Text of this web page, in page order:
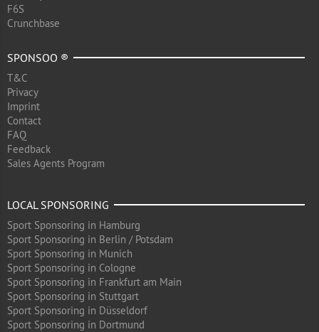
F6S
Crunchbase
SPONSOO ®
T&C
Privacy
Imprint
Contact
FAQ
Feedback
Sales Agents Program
LOCAL SPONSORING
Sport Sponsoring in Hamburg
Sport Sponsoring in Berlin / Potsdam
Sport Sponsoring in Munich
Sport Sponsoring in Cologne
Sport Sponsoring in Frankfurt am Main
Sport Sponsoring in Stuttgart
Sport Sponsoring in Düsseldorf
Sport Sponsoring in Dortmund